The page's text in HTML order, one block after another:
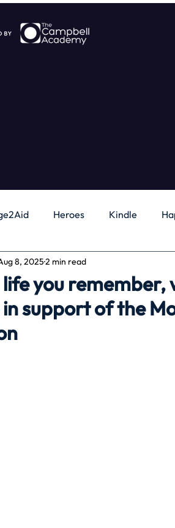
Heroes Kindle
Independence
running time Travel
you
in support of the
8, 20252 min read